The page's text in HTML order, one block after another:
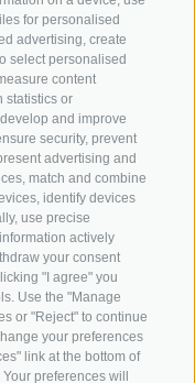
for personalised
advertising, create
select personalised
content
statistics or
and improve
security, prevent
advertising and
match and combine
identify devices
use precise
actively
your consent
"I agree" you
Use the "Manage
or "Reject" to continue
your preferences
link at the bottom of
preferences will